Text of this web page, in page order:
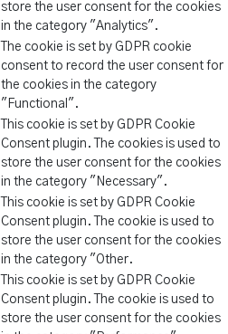
store the user consent for the cookies
in the category "Analytics".
The cookie is set by GDPR cookie
consent to record the user consent for
the cookies in the category
"Functional".
This cookie is set by GDPR Cookie
Consent plugin. The cookies is used to
store the user consent for the cookies
in the category "Necessary".
This cookie is set by GDPR Cookie
Consent plugin. The cookie is used to
store the user consent for the cookies
in the category "Other.
This cookie is set by GDPR Cookie
Consent plugin. The cookie is used to
store the user consent for the cookies